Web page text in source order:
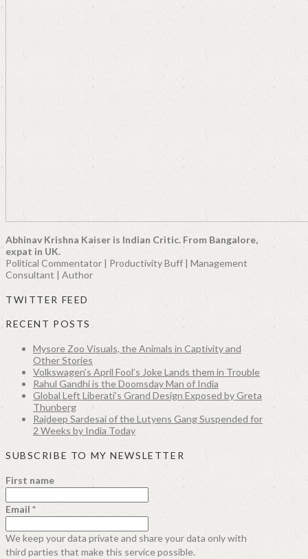
Abhinav Krishna Kaiser is Indian Critic. From Bangalore,
expat in UK.
Political Commentator | Productivity Buff | Management
Consultant | Author
TWITTER FEED
RECENT POSTS
Mysore Zoo Visuals, the Animals in Captivity and
Other Stories
Volkswagen’s April Fool’s Joke Lands them in Trouble
Rahul Gandhi is the Doomsday Man of India
Global Left Liberati’s Grand Design Exposed by Greta
Thunberg
Rajdeep Sardesai of the Lutyens Gang Suspended for
2 Weeks by India Today
SUBSCRIBE TO MY NEWSLETTER
First name
Email *
We keep your data private and share your data only with
third parties that make this service possible.